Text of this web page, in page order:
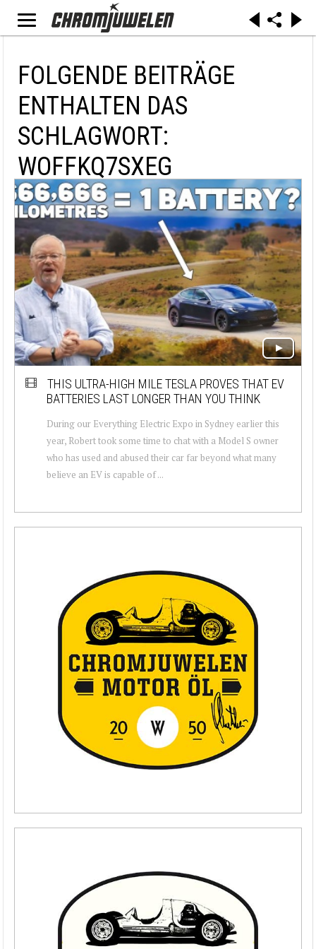
FOLGENDE BEITRÄGE
ENTHALTEN DAS
SCHLAGWORT:
WOFFKQ7SXEG
THIS ULTRA-HIGH MILE TESLA PROVES THAT EV
BATTERIES LAST LONGER THAN YOU THINK
During our Everything Electric Expo in Sydney earlier this
year, Robert took some time to chat with a Model S owner
who has used and abused their car far beyond what many
believe an EV is capable of ...